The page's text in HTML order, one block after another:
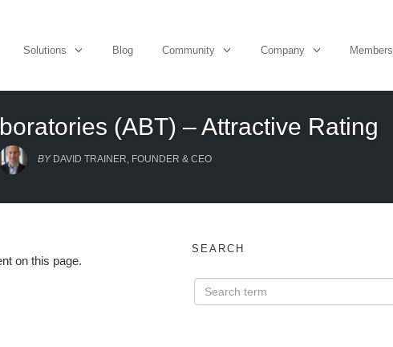
Solutions Blog Community Company Members
(ABT) – Attractive Rating
BY DAVID TRAINER, FOUNDER & CEO
on this page.
SEARCH